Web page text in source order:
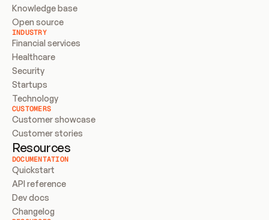
Knowledge base
Open source
INDUSTRY
Financial services
Healthcare
Security
Startups
Technology
CUSTOMERS
Customer showcase
Customer stories
Resources
DOCUMENTATION
Quickstart
API reference
Dev docs
Changelog